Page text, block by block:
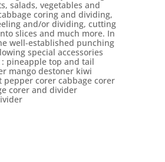
salads, vegetables and
coring and dividing,
and/or dividing, cutting
slices and much more. In
well-established punching
special accessories
pineapple top and tail
mango destoner kiwi
corer cabbage corer
corer and divider